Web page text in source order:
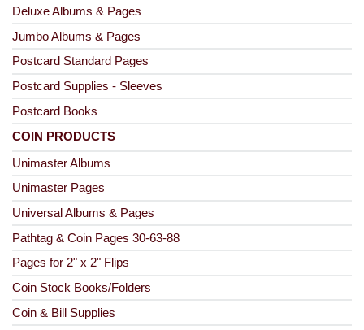
Deluxe Albums & Pages
Jumbo Albums & Pages
Postcard Standard Pages
Postcard Supplies - Sleeves
Postcard Books
COIN PRODUCTS
Unimaster Albums
Unimaster Pages
Universal Albums & Pages
Pathtag & Coin Pages 30-63-88
Pages for 2" x 2" Flips
Coin Stock Books/Folders
Coin & Bill Supplies